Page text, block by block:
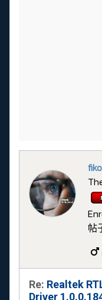
帖
Re: Realtek
Driver